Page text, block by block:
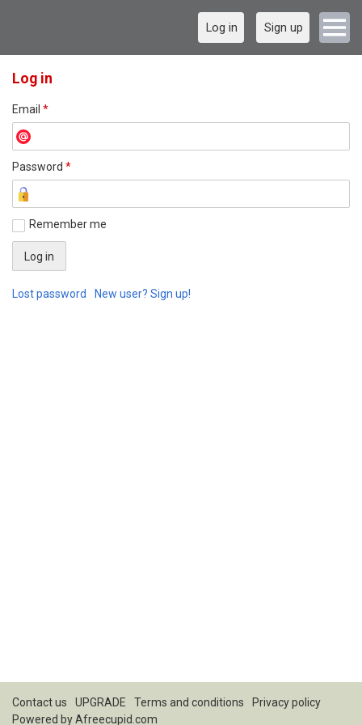
Log in Sign up
Log in
Email *
Password *
Remember me
Lost password New user? Sign up!
Contact us UPGRADE Terms and conditions
Privacy policy
Powered byAfreecupid.com